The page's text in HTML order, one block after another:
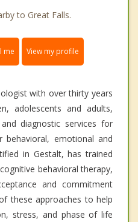
to Great Falls.
me View my profile
with over thirty years
adolescents and adults,
diagnostic services for
behavioral, emotional and
in Gestalt, has trained
behavioral therapy,
and commitment
these approaches to help
stress, and phase of life